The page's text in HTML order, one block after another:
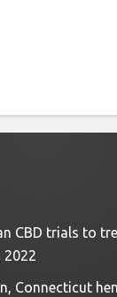
CBD trials to
2022
Connecticut